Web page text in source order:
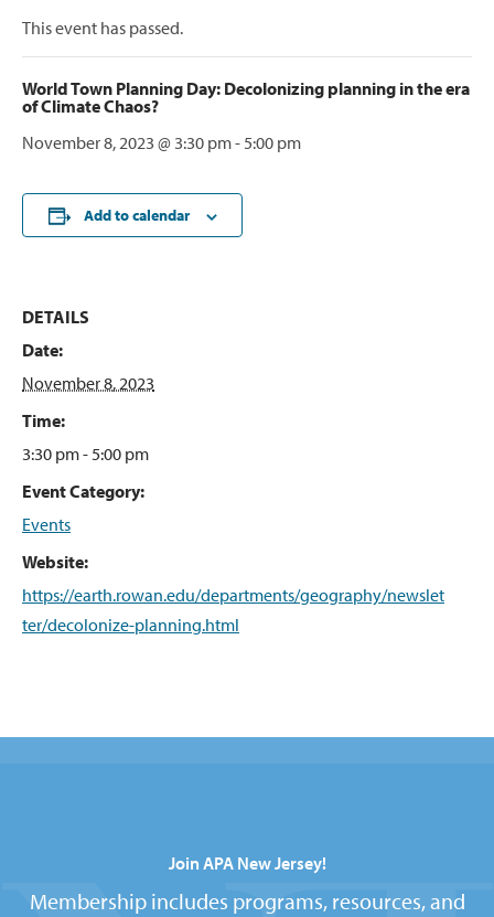
This event has passed.
World Town Planning Day: Decolonizing planning in the era
of Climate Chaos?
November 8, 2023 @ 3:30 pm-5:00 pm
Add to calendar
DETAILS
Date:
November 8, 2023
Time:
3:30 pm - 5:00 pm
Event Category:
Events
Website:
https://earth.rowan.edu/departments/geography/newslet
ter/decolonize-planning.html
Join APA New Jersey!
Membership includes programs, resources, and